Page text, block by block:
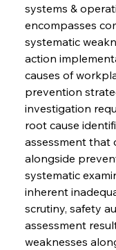
systems &
encompasses
systematic
action
causes of
prevention
investigation
root cause
assessment that
alongside
systematic
inherent
scrutiny, safety
assessment
weaknesses